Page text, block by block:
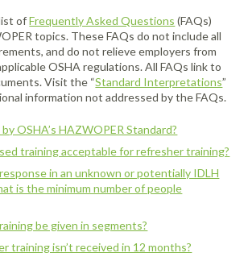
ofFrequently Asked Questions (FAQs)
topics. These FAQs do not include all
and do not relieve employers from
OSHA regulations. All FAQs link to
Visit the “Standard Interpretations”
information not addressed by the FAQs.
OSHA’s HAZWOPER Standard?
training acceptable for refresher training?
in an unknown or potentially IDLH
is the minimum number of people
be given in segments?
training isn’t received in 12 months?